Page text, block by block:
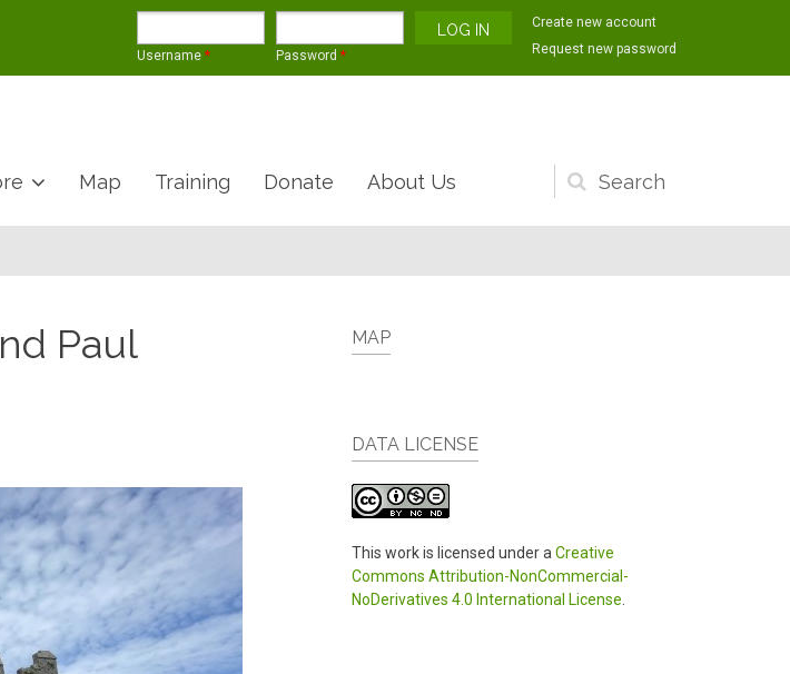
Username * Password *
Create new account
Request new password
Search
form
Map Training Donate About Us
Paul MAP
DATA LICENSE
This work is licensed under a Creative
Commons Attribution-NonCommercial-
NoDerivatives 4.0 International License